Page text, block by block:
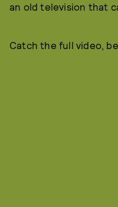
an old television that
Catch the full video,